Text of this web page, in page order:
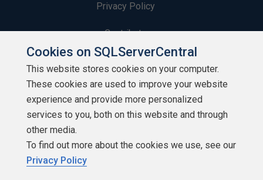
Privacy Policy
Contribute
Contributors
Authors
Newsletters
Build Lists
Cookies on SQLServerCentral
This website stores cookies on your computer.
These cookies are used to improve your website
experience and provide more personalized
services to you, both on this website and through
other media.
To find out more about the cookies we use, see our
Privacy Policy